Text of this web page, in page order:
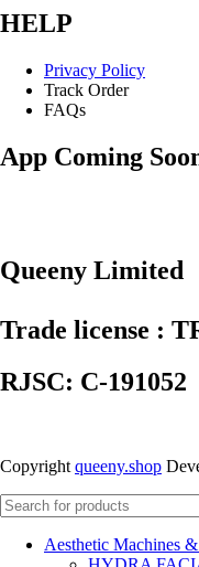
HELP
Privacy Policy
Track Order
FAQs
App Coming
Queeny Limited
Trade license :
RJSC: C-191052
Copyright queeny.shop
Aesthetic Machines